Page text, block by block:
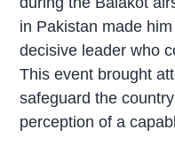
in Pakistan made
decisive leader who
This event brought
safeguard the
perception of a